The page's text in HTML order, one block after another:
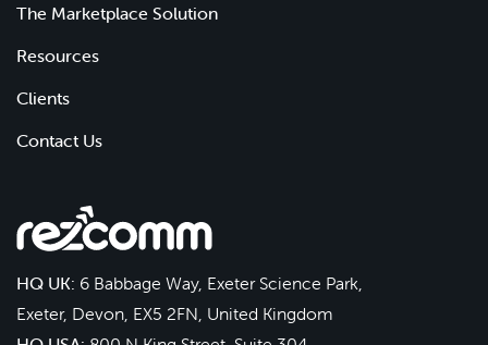
The Marketplace Solution
Resources
Clients
Contact Us
HQ UK: 6 Babbage Way, Exeter Science Park,
Exeter, Devon, EX5 2FN, United Kingdom